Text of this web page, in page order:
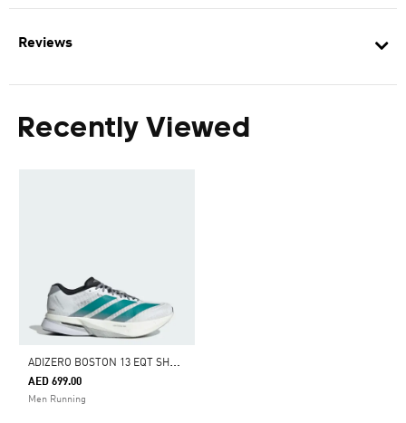
Reviews
Recently Viewed
A
DIZERO BOSTON 13 EQT SHOES
AED 699.00
Men Running